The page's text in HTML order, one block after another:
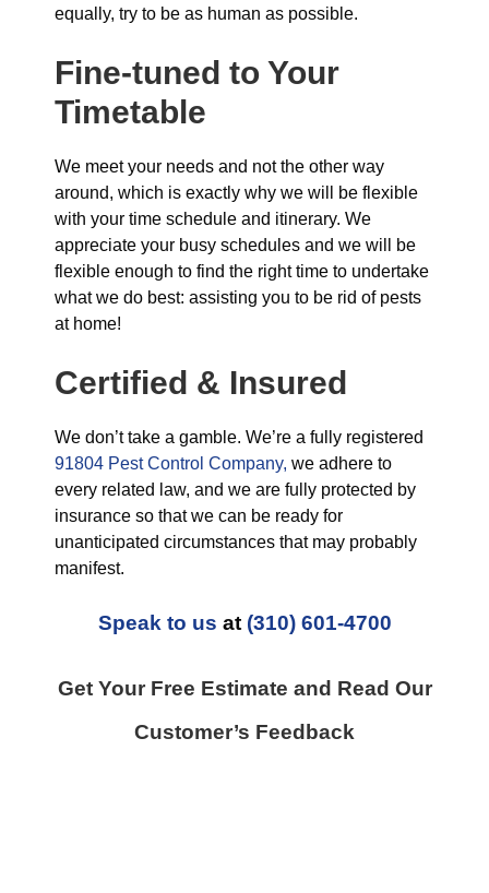
equally, try to be as human as possible.
Fine-tuned to Your
Timetable
We meet your needs and not the other way
around, which is exactly why we will be flexible
with your time schedule and itinerary. We
appreciate your busy schedules and we will be
flexible enough to find the right time to undertake
what we do best: assisting you to be rid of pests
at home!
Certified & Insured
We don’t take a gamble. We’re a fully registered
91804 Pest Control Company, we adhere to
every related law, and we are fully protected by
insurance so that we can be ready for
unanticipated circumstances that may probably
manifest.
Speak to us at (310) 601-4700
Get Your Free Estimate and Read Our
Customer’s Feedback